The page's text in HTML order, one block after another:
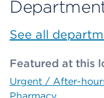
See all
Featured at this
Urgent / After-